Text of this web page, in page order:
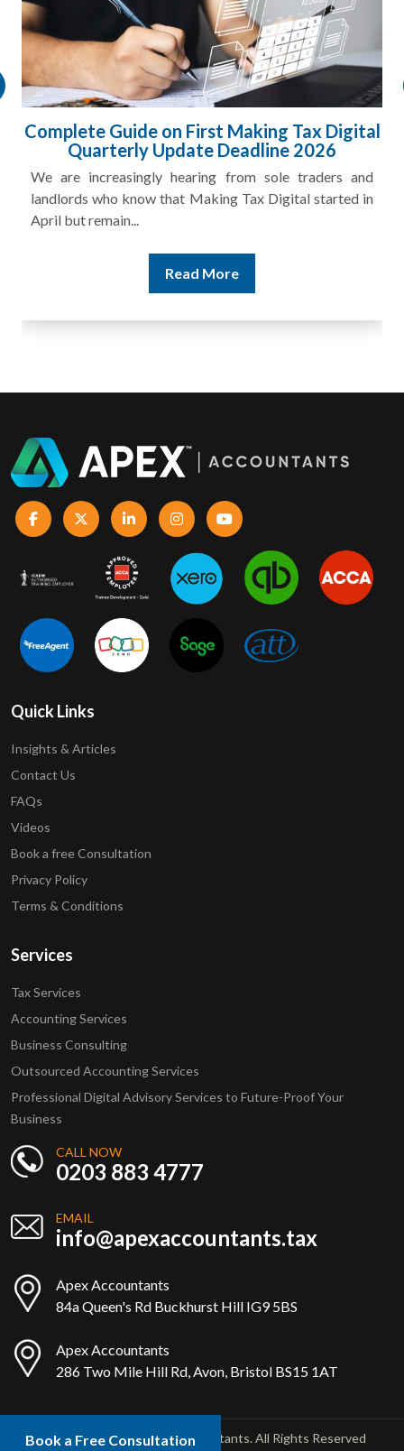
Complete Guide on First Making Tax Digital
Quarterly Update Deadline 2026
We are increasingly hearing from sole traders and
landlords who know that Making Tax Digital started in
April but remain...
Read More
Quick Links
Insights & Articles
Contact Us
FAQs
Videos
Book a free Consultation
Privacy Policy
Terms & Conditions
Services
Tax Services
Accounting Services
Business Consulting
Outsourced Accounting Services
Professional Digital Advisory Services to Future-Proof Your
Business
CALL NOW
0203 883 4777
EMAIL
info@apexaccountants.tax
Apex Accountants
84a Queen's Rd Buckhurst Hill IG9 5BS
Apex Accountants
286 Two Mile Hill Rd, Avon, Bristol BS15 1AT
Copyright © 2025 Apex Accountants. All Rights Reserved
Book a Free Consultation